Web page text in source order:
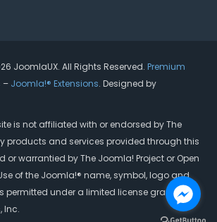
JoomlaUX. All Rights Reserved. Premium
– Joomla!® Extensions. Designed by
is not affiliated with or endorsed by The
products and services provided through this
or warrantied by The Joomla! Project or Open
of the Joomla!® name, symbol, logo and
permitted under a limited license granted by
Inc.